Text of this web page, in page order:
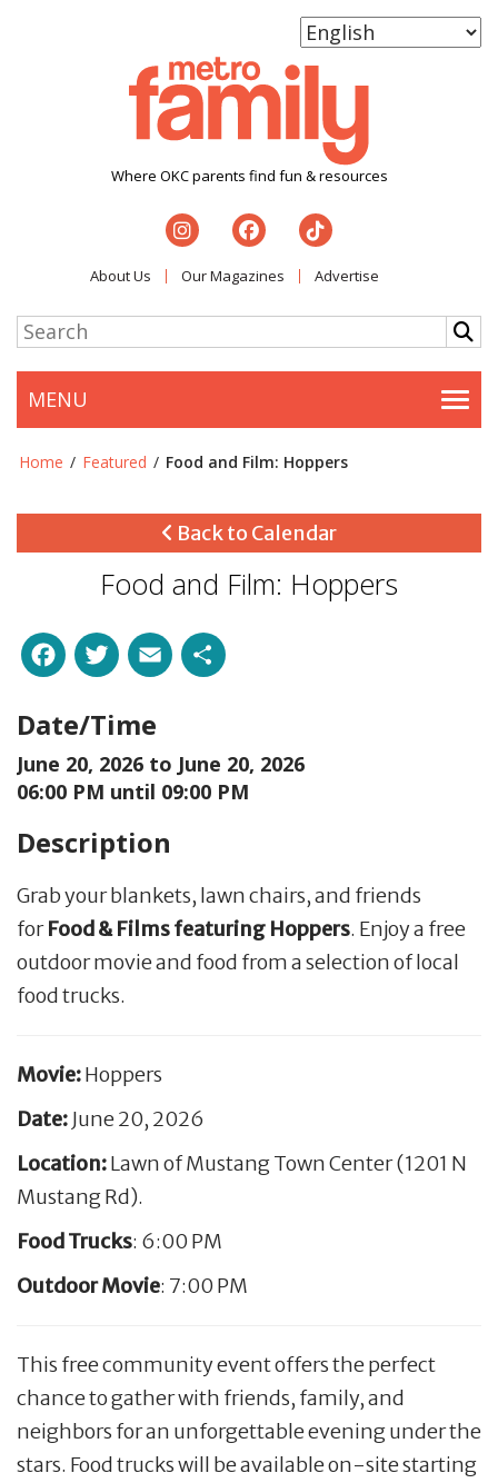
Where OKC parents find fun & resources
About Us Our Magazines Advertise
MENU
Home / Featured / Food and Film: Hoppers
Back to Calendar
Food and Film: Hoppers
Facebook
Twitter
Email
Date/Time
June 20, 2026 to June 20, 2026
06:00 PM until 09:00 PM
Description
Grab your blankets, lawn chairs, and friends
forFood & Films featuring Hoppers. Enjoy a free
outdoor movie and food from a selection of local
food trucks.
Movie:Hoppers
Date: June 20, 2026
Location:Lawn of Mustang Town Center (1201 N
Mustang Rd).
Food Trucks: 6:00 PM
Outdoor Movie: 7:00 PM
This free community event offers the perfect
chance to gather with friends, family, and
neighbors for an unforgettable evening under the
stars. Food trucks will be available on-site starting